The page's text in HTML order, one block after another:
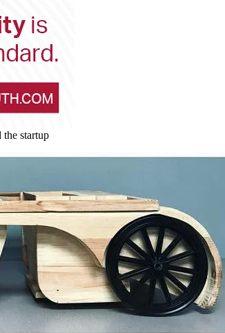
the startup